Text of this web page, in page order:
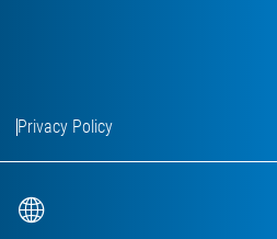
Privacy Policy